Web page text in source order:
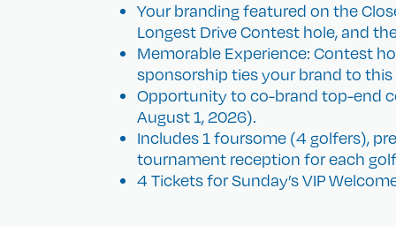
Your branding featured on the
Longest Drive Contest hole, and
Memorable Experience: Contest
sponsorship ties your brand to
Opportunity to co-brand top-end
August 1, 2026).
Includes 1 foursome (4 golfers),
tournament reception for each
4 Tickets for Sunday’s VIP